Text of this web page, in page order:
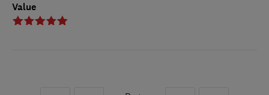
Value